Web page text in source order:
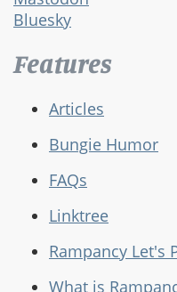
Bluesky
Features
Articles
Bungie Humor
FAQs
Linktree
Rampancy Let's
What is